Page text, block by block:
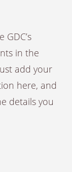
in the
add your
here, and
details you